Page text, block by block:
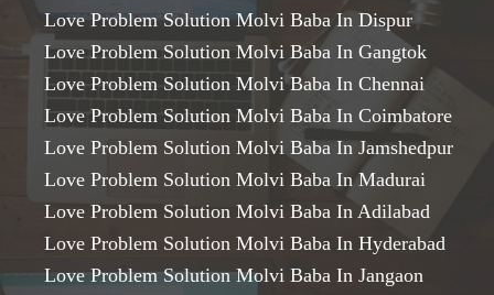
Love Problem Solution Molvi Baba In Dispur
Love Problem Solution Molvi Baba In Gangtok
Love Problem Solution Molvi Baba In Chennai
Love Problem Solution Molvi Baba In Coimbatore
Love Problem Solution Molvi Baba In Jamshedpur
Love Problem Solution Molvi Baba In Madurai
Love Problem Solution Molvi Baba In Adilabad
Love Problem Solution Molvi Baba In Hyderabad
Love Problem Solution Molvi Baba In Jangaon